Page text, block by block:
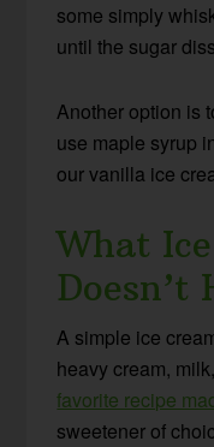
some simply
until the sugar
Another option is
use maple syrup
our vanilla ice
What
Doesn’t
A simple ice
heavy cream,
favorite recipe
sweetener of